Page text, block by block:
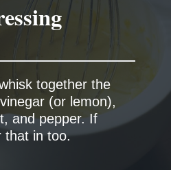
together the
(or lemon),
and pepper. If
that in too.